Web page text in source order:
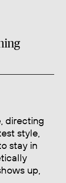
directing
style,
stay in
up,